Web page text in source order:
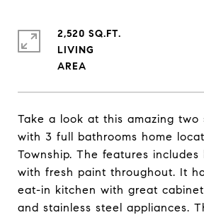
Take a look at this amazing two
with 3 full bathrooms home
Township. The features
with fresh paint throughout. It
eat-in kitchen with great
and stainless steel appliances.
2,520 SQ.FT.
LIVING